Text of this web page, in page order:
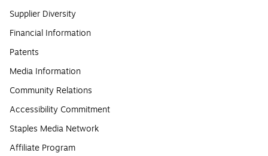
Supplier Diversity
Financial Information
Patents
Media Information
Community Relations
Accessibility Commitment
Staples Media Network
Affiliate Program